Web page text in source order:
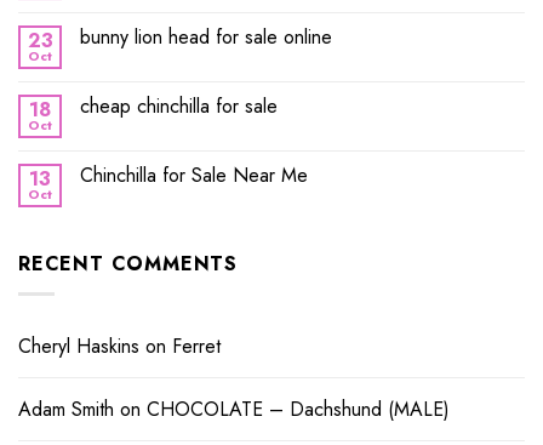
23
Oct
bunny lion head for sale online
18
Oct
cheap chinchilla for sale
13
Oct
Chinchilla for Sale Near Me
RECENT COMMENTS
Cheryl Haskins on Ferret
Adam Smith on CHOCOLATE – Dachshund (MALE)